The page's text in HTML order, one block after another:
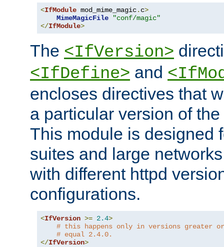
<IfModule mod_mime_magic. c>
MimeMagicFile
"conf/magic"
</IfModule>
The <IfVersion>
<IfDefine> and
encloses directives that
a particular version of
This module is designed
suites and large
with different httpd
configurations.
<IfVersion >= 2.4>
# this happens only in versions greater or
# equal 2.4.0.
</IfVersion>